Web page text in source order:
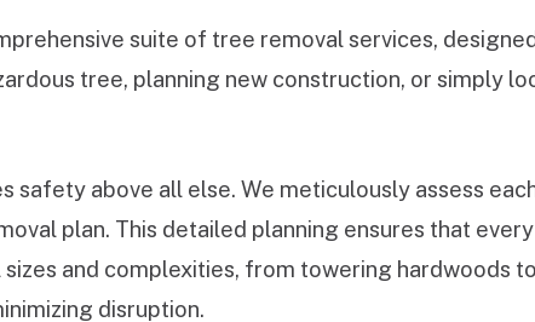
suite of tree removal services,
tree, planning new construction, or simply
safety above all else. We meticulously assess
plan. This detailed planning ensures that
and complexities, from towering hardwoods
disruption.